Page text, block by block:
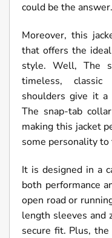
could be the answer.
Moreover, this
that offers the
style. Well, The
timeless,
shoulders give it
The snap-tab
making this jacket
some personality
It is designed in a
both performance
open road or
length sleeves and
secure fit. Plus,